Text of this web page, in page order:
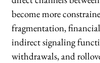
become more
fragmentation,
indirect signaling
withdrawals, and